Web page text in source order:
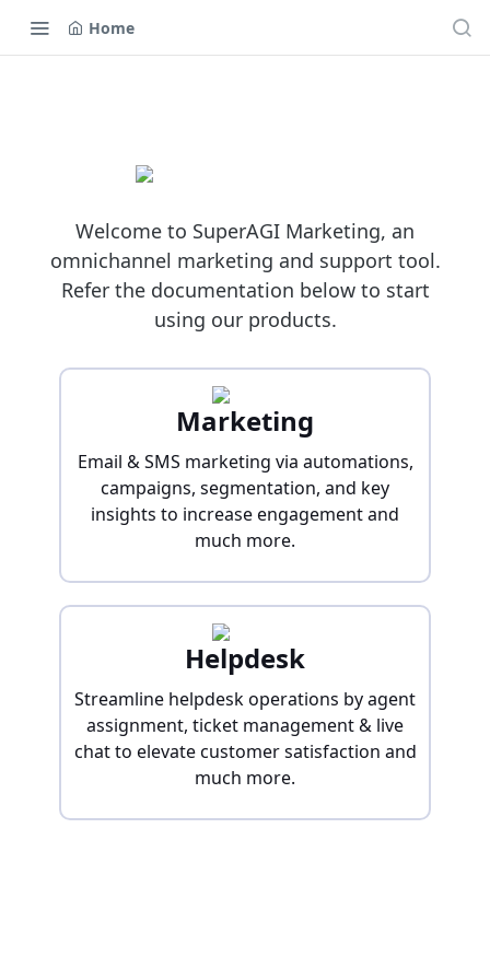
Home
Welcome to SuperAGI Marketing, an
omnichannel marketing and support tool.
Refer the documentation below to start
using our products.
Marketing
Email & SMS marketing via automations,
campaigns, segmentation, and key
insights to increase engagement and
much more.
Helpdesk
Streamline helpdesk operations by agent
assignment, ticket management & live
chat to elevate customer satisfaction and
much more.